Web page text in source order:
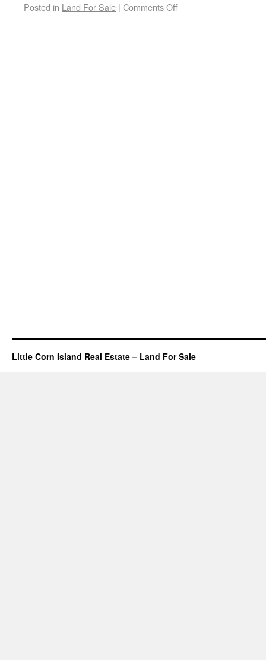
Posted in Land For Sale | Comments Off
Little Corn Island Real Estate – Land For Sale